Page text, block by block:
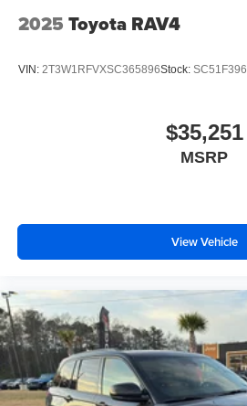
2025 Toyota RAV4
VIN: 2T3W1RFVXSC365896Stock: SC51F396
$35,251
MSRP
View Vehicle